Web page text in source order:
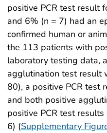
positive PCR test result
and 6% (n = 7) had an
confirmed human or
the 113 patients with
laboratory testing data,
agglutination test result
80), a positive PCR test
and both positive
positive PCR test
6) (Supplementary